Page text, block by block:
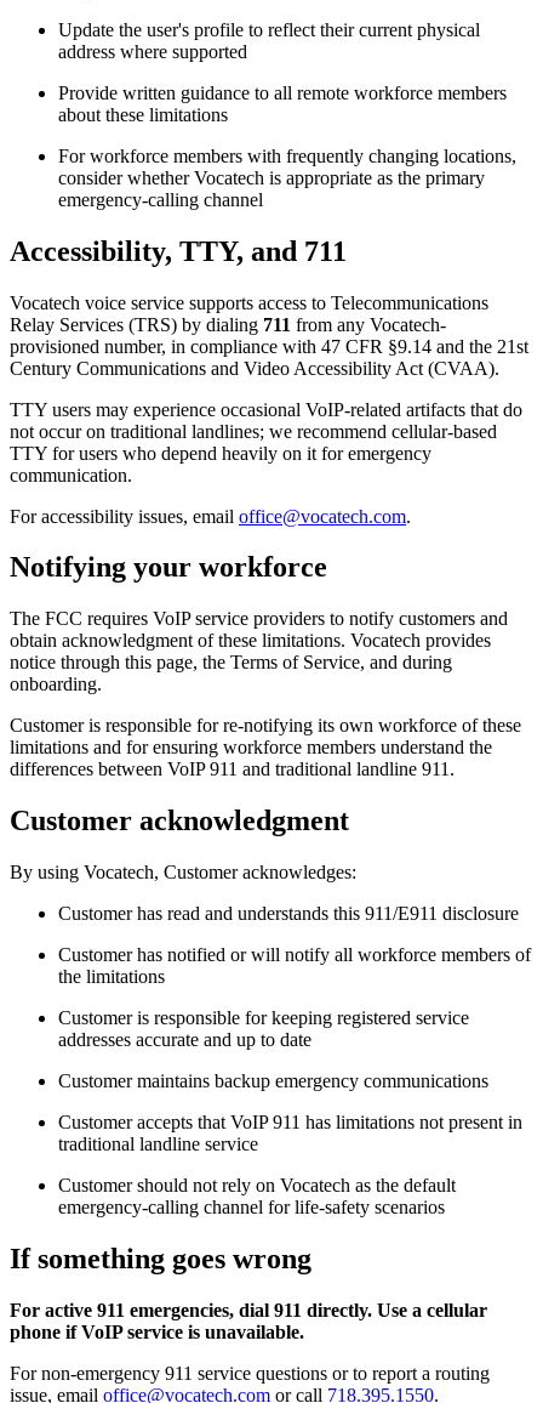
Update the user's profile to reflect their current physical
address where supported
Provide written guidance to all remote workforce members
about these limitations
For workforce members with frequently changing locations,
consider whether Vocatech is appropriate as the primary
emergency-calling channel
Accessibility, TTY, and 711
Vocatech voice service supports access to Telecommunications
Relay Services (TRS) by dialing 711 from any Vocatech-
provisioned number, in compliance with 47 CFR §9.14 and the 21st
Century Communications and Video Accessibility Act (CVAA).
TTY users may experience occasional VoIP-related artifacts that do
not occur on traditional landlines; we recommend cellular-based
TTY for users who depend heavily on it for emergency
communication.
For accessibility issues, email office@vocatech.com.
Notifying your workforce
The FCC requires VoIP service providers to notify customers and
obtain acknowledgment of these limitations. Vocatech provides
notice through this page, the Terms of Service, and during
onboarding.
Customer is responsible for re-notifying its own workforce of these
limitations and for ensuring workforce members understand the
differences between VoIP 911 and traditional landline 911.
Customer acknowledgment
By using Vocatech, Customer acknowledges:
Customer has read and understands this 911/E911 disclosure
Customer has notified or will notify all workforce members of
the limitations
Customer is responsible for keeping registered service
addresses accurate and up to date
Customer maintains backup emergency communications
Customer accepts that VoIP 911 has limitations not present in
traditional landline service
Customer should not rely on Vocatech as the default
emergency-calling channel for life-safety scenarios
If something goes wrong
For active 911 emergencies, dial 911 directly. Use a cellular
phone if VoIP service is unavailable.
For non-emergency 911 service questions or to report a routing
issue, email office@vocatech.com or call 718.395.1550.